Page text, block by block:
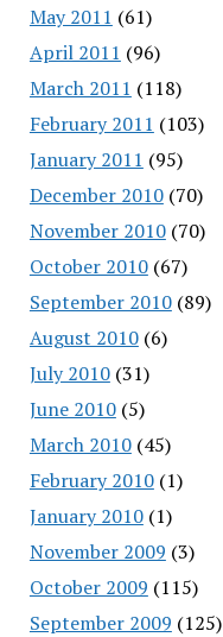
May 2011 (61)
April 2011 (96)
March 2011 (118)
February 2011 (103)
January 2011 (95)
December 2010(70)
November 2010(70)
October 2010(67)
September 2010(89)
August 2010(6)
July 2010(31)
June 2010(5)
March 2010(45)
February 2010(1)
January 2010(1)
November 2009 (3)
October 2009 (115)
September 2009 (125)